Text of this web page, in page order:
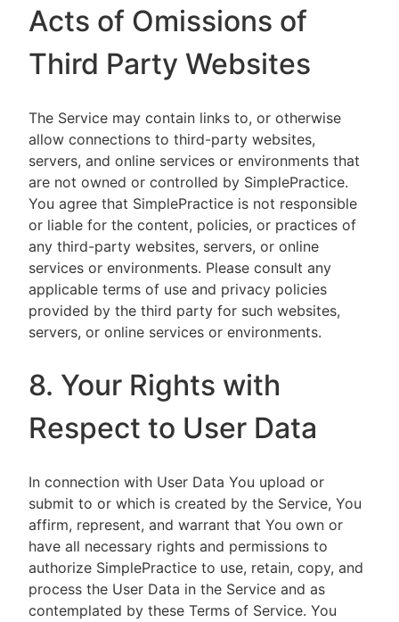
Acts of Omissions of
Third Party Websites
The Service may contain links to, or otherwise
allow connections to third-party websites,
servers, and online services or environments that
are not owned or controlled by SimplePractice.
You agree that SimplePractice is not responsible
or liable for the content, policies, or practices of
any third-party websites, servers, or online
services or environments. Please consult any
applicable terms of use and privacy policies
provided by the third party for such websites,
servers, or online services or environments.
8. Your Rights with
Respect to User Data
In connection with User Data You upload or
submit to or which is created by the Service, You
affirm, represent, and warrant that You own or
have all necessary rights and permissions to
authorize SimplePractice to use, retain, copy, and
process the User Data in the Service and as
contemplated by these Terms of Service. You